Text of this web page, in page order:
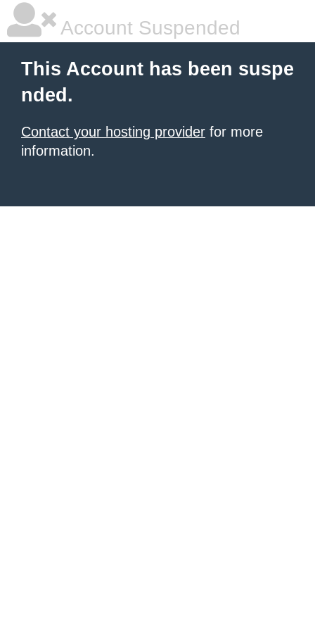
Account Suspended
This Account has been suspe
nded.
Contact your hosting provider for more
information.